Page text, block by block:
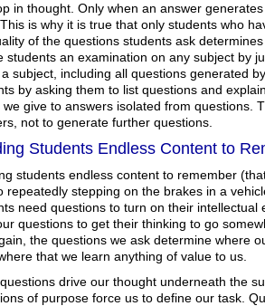
in thought. Only when an answer
is why it is true that only students who
of the questions students ask
students an examination on any subject by
subject, including all questions generated
by asking them to list questions and
we give to answers isolated from questions.
not to generate further questions.
Students Endless Content to
students endless content to remember
repeatedly stepping on the brakes in a
need questions to turn on their
questions to get their thinking to go
the questions we ask determine where
that we learn anything of value to us.
drive our thought underneath the
of purpose force us to define our task.